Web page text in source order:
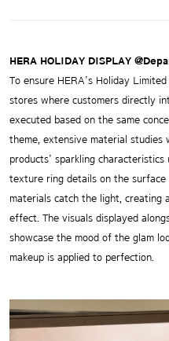
HERA HOLIDAY DISPLAY
To ensure HERA’s Holiday
stores where customers directly
executed based on the same
theme, extensive material studies
products’ sparkling
texture ring details on the
materials catch the light, creating
effect. The visuals displayed
showcase the mood of the glam
makeup is applied to perfection.